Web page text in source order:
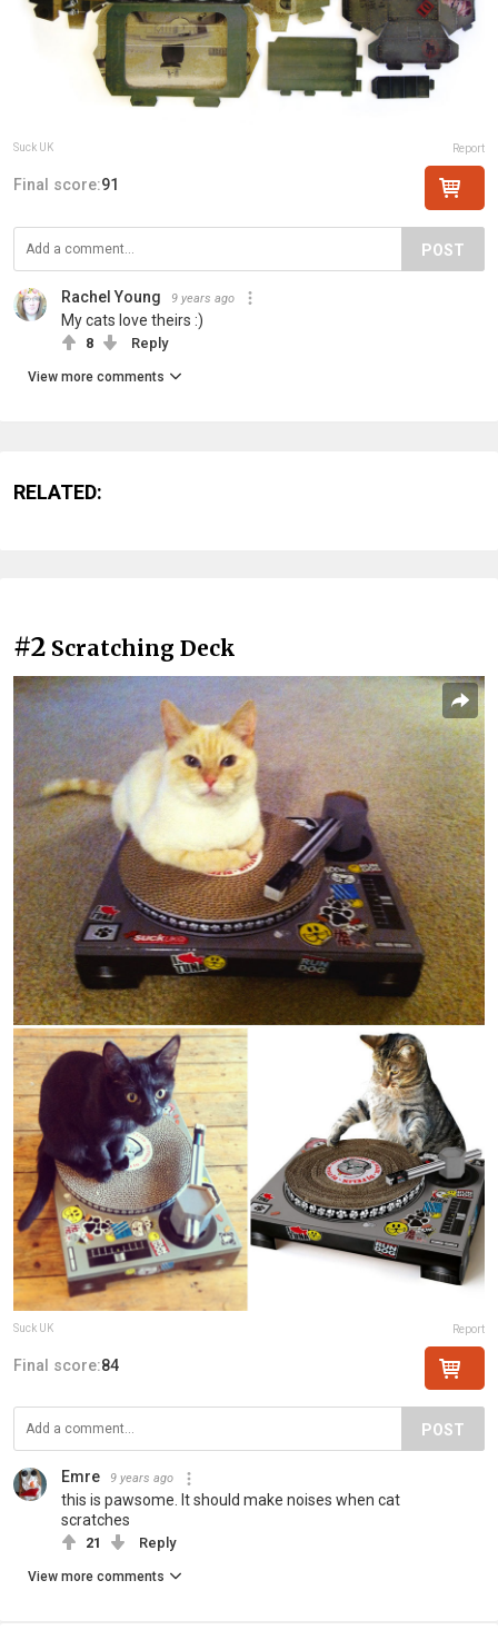
Suck UK Report
Final score:91
POST
Rachel Young 9 years ago
My cats love theirs :)
8 Reply
View more comments
RELATED:
#2 Scratching Deck
Suck UK Report
Final score:84
POST
Emre 9 years ago
this is pawsome. It should make noises when cat
scratches
21 Reply
View more comments